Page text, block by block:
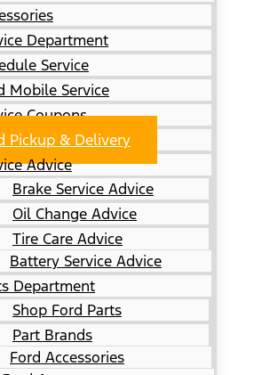
Department
Service
Mobile Service
Coupons
Pickup & Delivery
Advice
Brake Service Advice
Oil Change Advice
Tire Care Advice
Battery Service Advice
Department
Shop Ford Parts
Part Brands
Ford Accessories